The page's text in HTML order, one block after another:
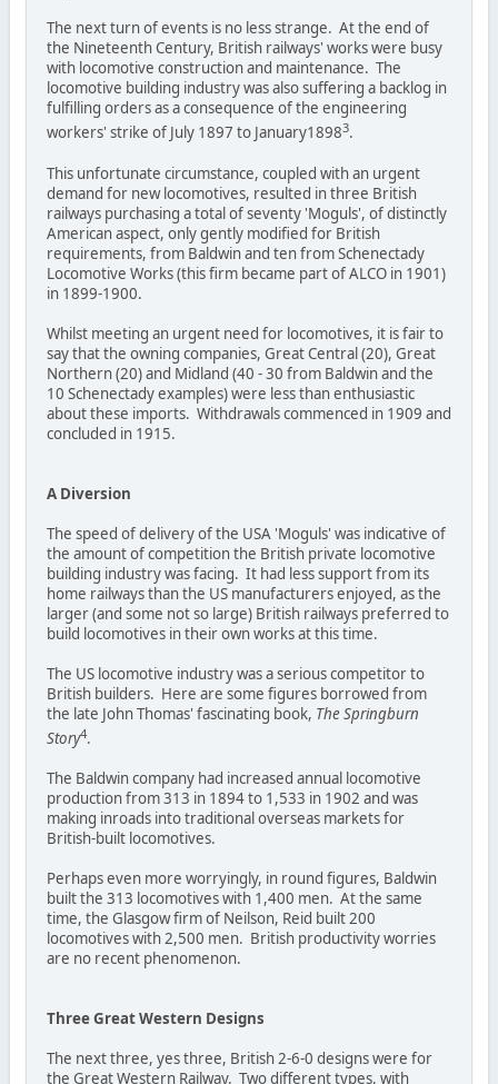
The next turn of events is no less strange. At the end of
the Nineteenth Century, British railways' works were busy
with locomotive construction and maintenance. The
locomotive building industry was also suffering a backlog in
fulfilling orders as a consequence of the engineering
workers' strike of July 1897 to January18983.
This unfortunate circumstance, coupled with an urgent
demand for new locomotives, resulted in three British
railways purchasing a total of seventy 'Moguls', of distinctly
American aspect, only gently modified for British
requirements, from Baldwin and ten from Schenectady
Locomotive Works (this firm became part of ALCO in 1901)
in 1899-1900.
Whilst meeting an urgent need for locomotives, it is fair to
say that the owning companies, Great Central (20), Great
Northern (20) and Midland (40 - 30 from Baldwin and the
10 Schenectady examples) were less than enthusiastic
about these imports. Withdrawals commenced in 1909 and
concluded in 1915.
A Diversion
The speed of delivery of the USA 'Moguls' was indicative of
the amount of competition the British private locomotive
building industry was facing. It had less support from its
home railways than the US manufacturers enjoyed, as the
larger (and some not so large) British railways preferred to
build locomotives in their own works at this time.
The US locomotive industry was a serious competitor to
British builders. Here are some figures borrowed from
the late John Thomas' fascinating book, The Springburn
Story4.
The Baldwin company had increased annual locomotive
production from 313 in 1894 to 1,533 in 1902 and was
making inroads into traditional overseas markets for
British-built locomotives.
Perhaps even more worryingly, in round figures, Baldwin
built the 313 locomotives with 1,400 men. At the same
time, the Glasgow firm of Neilson, Reid built 200
locomotives with 2,500 men. British productivity worries
are no recent phenomenon.
Three Great Western Designs
The next three, yes three, British 2-6-0 designs were for
the Great Western Railway. Two different types, with